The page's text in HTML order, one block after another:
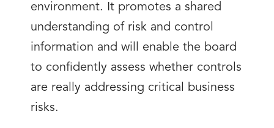
environment. It promotes a shared
understanding of risk and control
information and will enable the board
to confidently assess whether controls
are really addressing critical business
risks.